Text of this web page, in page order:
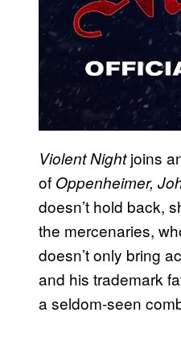
Violent Nightjoins
of Oppenheimer,
doesn’t hold back,
the mercenaries,
doesn’t only bring
and his trademark
a seldom-seen